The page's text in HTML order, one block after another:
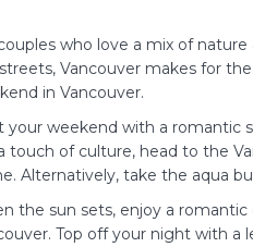
who love a mix of
Vancouver makes for
in Vancouver.
your weekend with a romantic
touch of culture, head to the
Alternatively, take the aqua
the sun sets, enjoy a
Top off your night with a